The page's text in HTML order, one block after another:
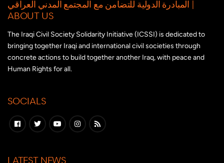
المبادرة الدولية للتضامن مع المجتمع المدني العراقي |
ABOUT US
The Iraqi Civil Society Solidarity Initiative (ICSSI) is dedicated to
bringing together Iraqi and international civil societies through
concrete actions to build together another Iraq, with peace and
Human Rights for all.
SOCIALS
LATEST NEWS